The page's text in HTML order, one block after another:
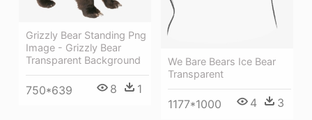
We Bare Bears Ice Bear
Transparent
1177*1000 4 3
Grizzly Bear Standing Png
Image - Grizzly Bear
Transparent Background
750*639 8 1